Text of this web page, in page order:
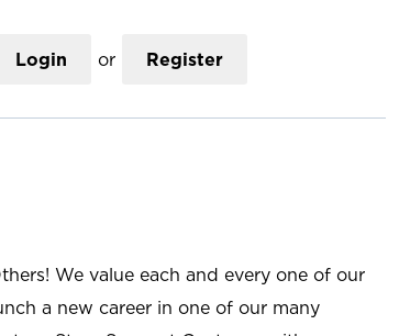
Login or Register
We value each and every one of our
a new career in one of our many